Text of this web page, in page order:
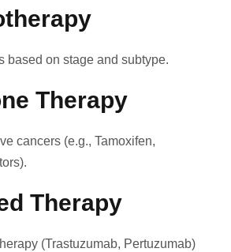
based on stage and subtype.
Therapy
cancers (e.g., Tamoxifen,
Therapy
(Trastuzumab, Pertuzumab)